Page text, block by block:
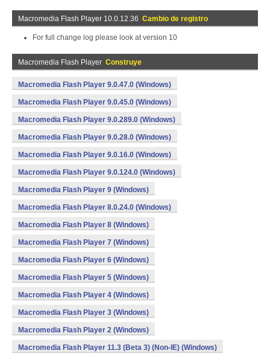
Macromedia Flash Player 10.0.12.36 Cambio de registro
For full change log please look at version 10
Macromedia Flash Player Construye
Macromedia Flash Player 9.0.47.0 (Windows)
Macromedia Flash Player 9.0.45.0 (Windows)
Macromedia Flash Player 9.0.289.0 (Windows)
Macromedia Flash Player 9.0.28.0 (Windows)
Macromedia Flash Player 9.0.16.0 (Windows)
Macromedia Flash Player 9.0.124.0 (Windows)
Macromedia Flash Player 9 (Windows)
Macromedia Flash Player 8.0.24.0 (Windows)
Macromedia Flash Player 8 (Windows)
Macromedia Flash Player 7 (Windows)
Macromedia Flash Player 6 (Windows)
Macromedia Flash Player 5 (Windows)
Macromedia Flash Player 4 (Windows)
Macromedia Flash Player 3 (Windows)
Macromedia Flash Player 2 (Windows)
Macromedia Flash Player 11.3 (Beta 3) (Non-IE) (Windows)